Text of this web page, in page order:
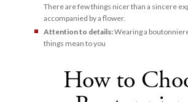
There are few things nicer than a sincere
accompanied by a flower.
Attention to details:Wearing a
things mean to you
How to